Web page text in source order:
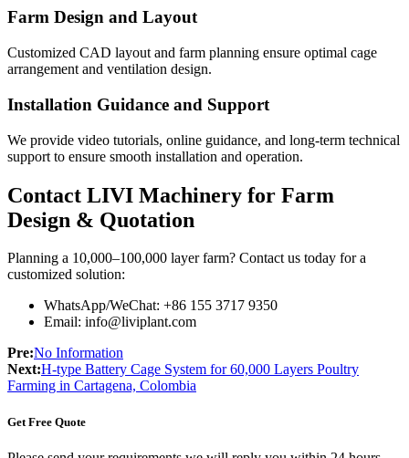
Farm Design and Layout
Customized CAD layout and farm planning ensure optimal cage
arrangement and ventilation design.
Installation Guidance and Support
We provide video tutorials, online guidance, and long-term technical
support to ensure smooth installation and operation.
Contact LIVI Machinery for Farm
Design & Quotation
Planning a 10,000–100,000 layer farm? Contact us today for a
customized solution:
WhatsApp/WeChat: +86 155 3717 9350
Email: info@liviplant.com
Pre:No Information
Next:H-type Battery Cage System for 60,000 Layers Poultry
Farming in Cartagena, Colombia
Get Free Quote